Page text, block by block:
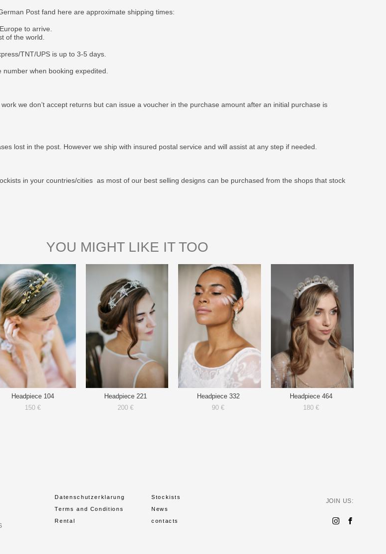
Post fand here are approximate shipping times:
to arrive.
of the world.
TNT/UPS is up to 3-5 days.
number when booking expedited.
we don’t accept returns but can issue a voucher in the purchase amount after an initial purchase is
lost in the post. However we ship with insured postal service and will assist at any step if needed.
in your countries/cities as most of our best selling designs can be purchased from the shops that stock
YOU MIGHT LIKE IT TOO
Headpiece 104
150 €
Headpiece 221
200 €
Headpiece 332
90 €
Headpiece 464
180 €
Datenschutzerklarung
Terms and Conditions
Rental
Stockists
News
contacts
JOIN US: